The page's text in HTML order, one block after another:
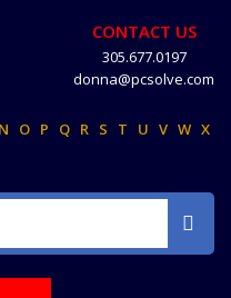
CONTACT US
305.677.0197
donna@pcsolve.com
N O P Q R S T U V W X